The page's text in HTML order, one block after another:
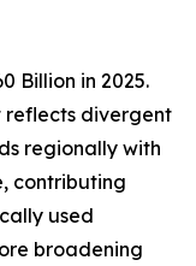
Billion in 2025.
reflects divergent
regionally with
contributing
used
broadening